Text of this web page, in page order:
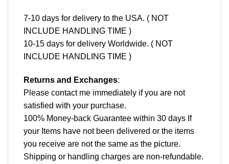
7-10 days for delivery to the USA. ( NOT
INCLUDE HANDLING TIME )
10-15 days for delivery Worldwide. ( NOT
INCLUDE HANDLING TIME )
Returns and Exchanges:
Please contact me immediately if you are not
satisfied with your purchase.
100% Money-back Guarantee within 30 days If
your Items have not been delivered or the items
you receive are not the same as the picture.
Shipping or handling charges are non-refundable.